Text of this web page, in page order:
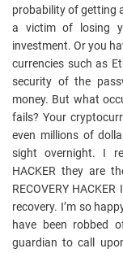
probability of getting
a victim of losing
investment. Or you
currencies such as
security of the
money. But what
fails? Your
even millions of
sight overnight. I
HACKER they are
RECOVERY
recovery. I’m so
have been robbed
guardian to call